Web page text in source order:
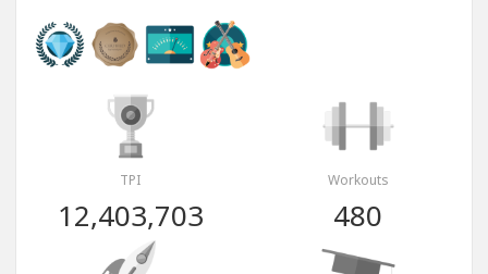
TPI
12,403,703
Workouts
480